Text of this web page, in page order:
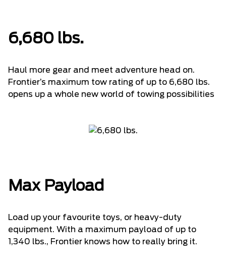
6,680 lbs.
Haul more gear and meet adventure head on.
Frontier’s maximum tow rating of up to 6,680 lbs.
opens up a whole new world of towing possibilities
Max Payload
Load up your favourite toys, or heavy-duty
equipment. With a maximum payload of up to
1,340 lbs., Frontier knows how to really bring it.